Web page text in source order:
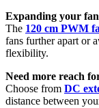
Expanding your fan
The 120 cm PWM
fans further apart or
flexibility.
Need more reach
Choose from DC
distance between